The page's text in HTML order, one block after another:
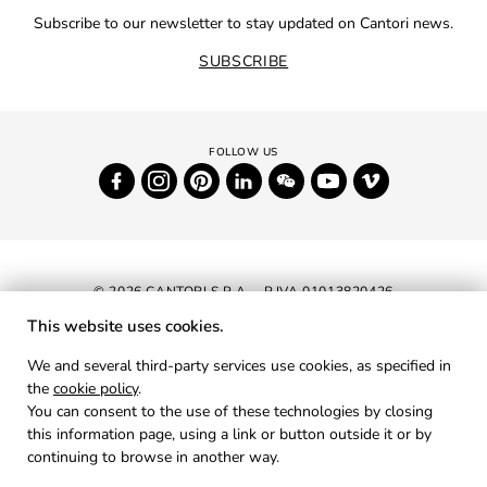
Subscribe to our newsletter to stay updated on Cantori news.
SUBSCRIBE
© 2026 CANTORI S.P.A. - P.IVA 01013820426
PRIVACY
COOKIES
This website uses cookies.
We and several third-party services use cookies, as specified in
the cookie policy.
You can consent to the use of these technologies by closing
this information page, using a link or button outside it or by
continuing to browse in another way.